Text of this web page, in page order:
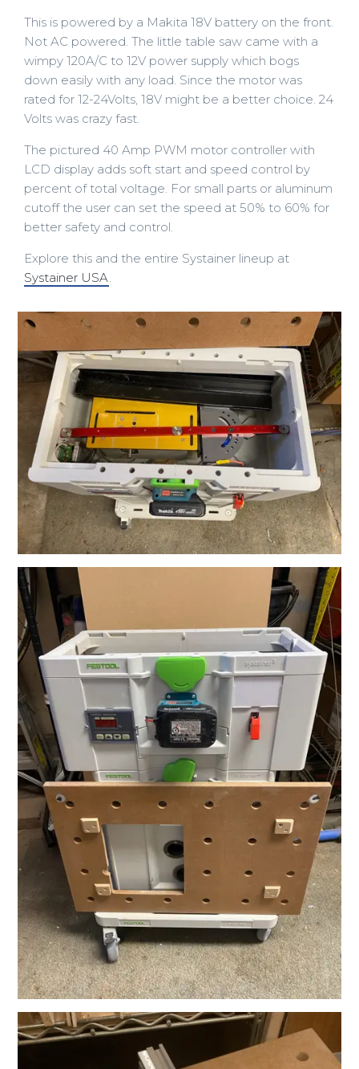
This is powered by a Makita 18V battery on the front.
Not AC powered. The little table saw came with a
wimpy 120A/C to 12V power supply which bogs
down easily with any load. Since the motor was
rated for 12-24Volts, 18V might be a better choice. 24
Volts was crazy fast.
The pictured 40 Amp PWM motor controller with
LCD display adds soft start and speed control by
percent of total voltage. For small parts or aluminum
cutoff the user can set the speed at 50% to 60% for
better safety and control.
Explore this and the entire Systainer lineup at
Systainer USA.